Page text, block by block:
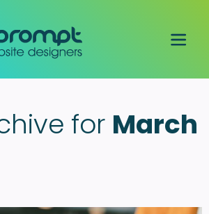
for March